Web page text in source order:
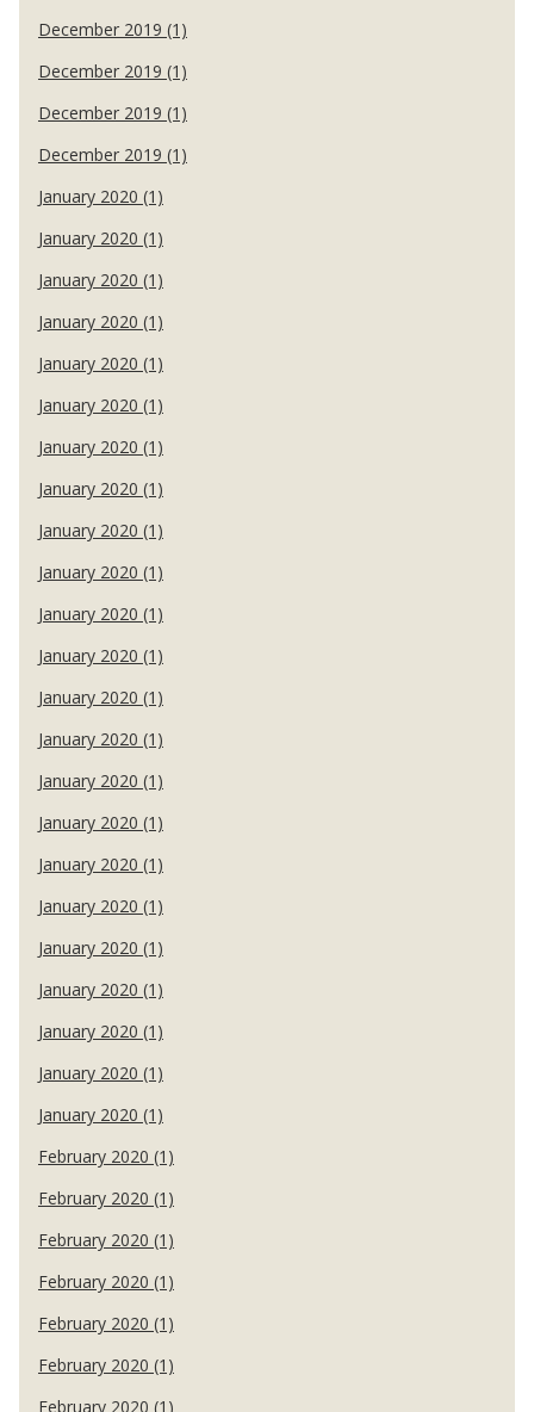
December 2019 (1)
December 2019 (1)
December 2019 (1)
December 2019 (1)
January 2020 (1)
January 2020 (1)
January 2020 (1)
January 2020 (1)
January 2020 (1)
January 2020 (1)
January 2020 (1)
January 2020 (1)
January 2020 (1)
January 2020 (1)
January 2020 (1)
January 2020 (1)
January 2020 (1)
January 2020 (1)
January 2020 (1)
January 2020 (1)
January 2020 (1)
January 2020 (1)
January 2020 (1)
January 2020 (1)
January 2020 (1)
January 2020 (1)
January 2020 (1)
February 2020 (1)
February 2020 (1)
February 2020 (1)
February 2020 (1)
February 2020 (1)
February 2020 (1)
February 2020 (1)